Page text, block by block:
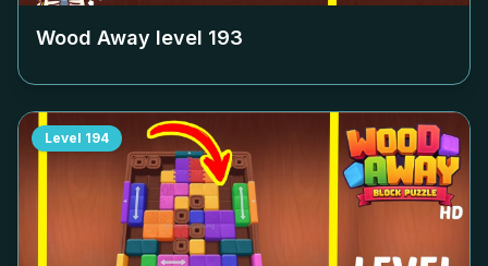
Wood Away level 193
Level 194